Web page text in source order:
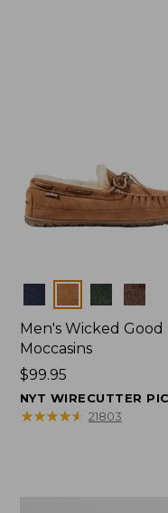
Colors
Men's Wicked Good
Moccasins
Price:
$99.95
$99.95
NYT WIRECUTTER
★★★★★
★★★★★ 21803